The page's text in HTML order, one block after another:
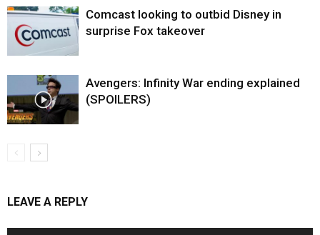
Comcast looking to outbid Disney in
surprise Fox takeover
Avengers: Infinity War ending explained
(SPOILERS)
LEAVE A REPLY